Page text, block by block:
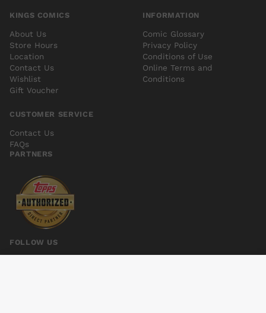
KINGS COMICS
About Us
Store Hours
Location
Contact Us
Wishlist
Gift Voucher
INFORMATION
Comic Glossary
Privacy Policy
Conditions of Use
Online Terms and
Conditions
CUSTOMER SERVICE
Contact Us
FAQs
PARTNERS
FOLLOW US